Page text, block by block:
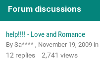
Forum discussions
help!!!! - Love and Romance
By Sa**** , November 19, 2009 in
12 replies 2,741 views